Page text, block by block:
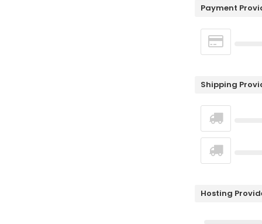
Payment
Shipping
Hosting